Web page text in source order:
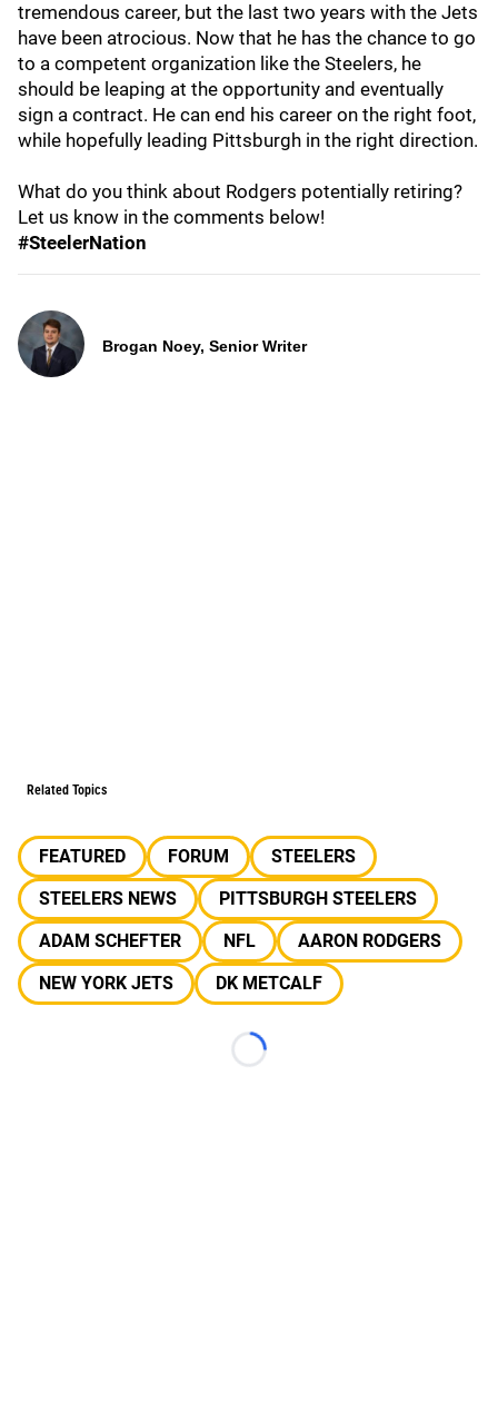
tremendous career, but the last two years with the Jets
have been atrocious. Now that he has the chance to go
to a competent organization like the Steelers, he
should be leaping at the opportunity and eventually
sign a contract. He can end his career on the right foot,
while hopefully leading Pittsburgh in the right direction.
What do you think about Rodgers potentially retiring?
Let us know in the comments below!
#SteelerNation
Brogan Noey, Senior Writer
Related Topics
FEATURED FORUM
STEELERS
STEELERS NEWS
PITTSBURGH STEELERS
ADAM SCHEFTER
NFL
AARON RODGERS
NEW YORK JETS
DK METCALF
Loading...